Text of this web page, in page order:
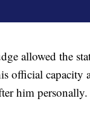
allowed the
official capacity
him personally.